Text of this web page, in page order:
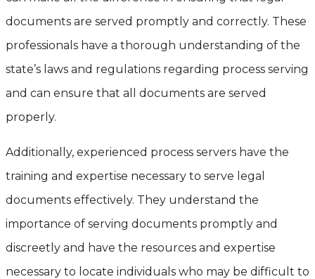
documents are served promptly and correctly. These
professionals have a thorough understanding of the
state’s laws and regulations regarding process serving
and can ensure that all documents are served
properly.
Additionally, experienced process servers have the
training and expertise necessary to serve legal
documents effectively. They understand the
importance of serving documents promptly and
discreetly and have the resources and expertise
necessary to locate individuals who may be difficult to